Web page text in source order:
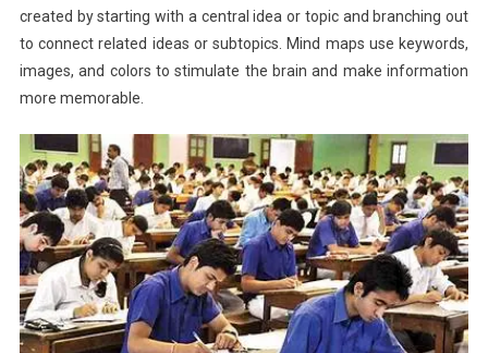
created by starting with a central idea or topic and branching out
to connect related ideas or subtopics. Mind maps use keywords,
images, and colors to stimulate the brain and make information
more memorable.